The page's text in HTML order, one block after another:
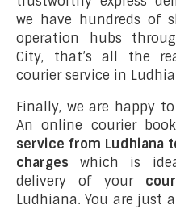
we have hundreds of
operation hubs
City, that’s all the
courier service in
Finally, we are happy
An online courier
service from Ludhiana
charges which is
delivery of your
Ludhiana. You are just